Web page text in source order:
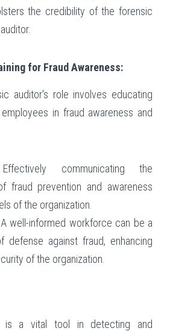
the credibility of the forensic
for Fraud Awareness:
auditor's role involves educating
in fraud awareness and
communicating the
fraud prevention and awareness
of the organization.
well-informed workforce can be a
defense against fraud, enhancing
of the organization.
is a vital tool in detecting and